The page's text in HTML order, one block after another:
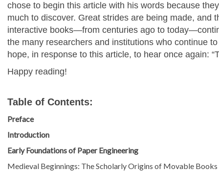
chose to begin this article with his words because
much to discover. Great strides are being made, and
interactive books—from centuries ago to
the many researchers and institutions who continue
hope, in response to this article, to hear once again:
Happy reading!
Table of Contents:
Preface
Introduction
Early Foundations of Paper Engineering
Medieval Beginnings: The Scholarly Origins of Movable Books